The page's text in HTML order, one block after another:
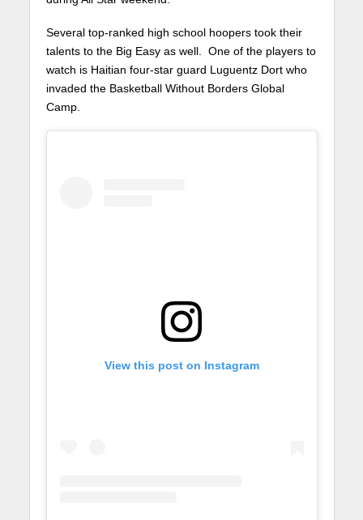
Several top-ranked high school hoopers took their
talents to the Big Easy as well. One of the players to
watch is Haitian four-star guard Luguentz Dort who
invaded the Basketball Without Borders Global
Camp.
View this post on Instagram